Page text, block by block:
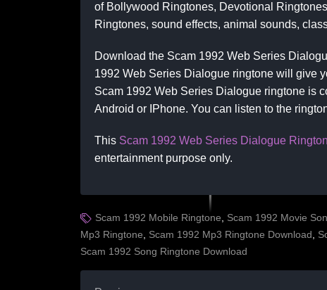
of Bollywood Ringtones, Devotional
Ringtones, sound effects, animal sounds,
Download the Scam 1992 Web Series
1992 Web Series Dialogue ringtone will give
Scam 1992 Web Series Dialogue ringtone is
Android or IPhone. You can listen to the
This Scam 1992 Web Series Dialogue
entertainment purpose only.
Scam 1992 Mobile Ringtone Scam 1992 Movie
Mp3 Ringtone
Scam 1992 Mp3 Ringtone Download
Scam 1992 Song Ringtone Download